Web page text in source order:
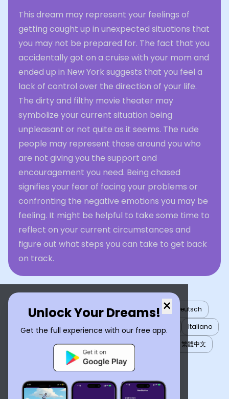
This dream may represent your feelings of
getting caught up in unexpected situations that
you may not be prepared for. The fact that you
accidentally got on a cruise with your mom and
ended up in New York suggests that you feel a
lack of control over the direction of your life.
The dirty and filthy movie theater may
symbolize your current situation being
unpleasant or not quite as it seems. The rude
people may represent those around you who
are not giving you the support and
encouragement you need. Being chased
signifies your fear of facing your problems or
confronting the negative emotions you may be
feeling. It might be helpful to take some time to
reflect on your current circumstances and
figure out what steps you can take to get back
on track.
×
Unlock Your Dreams!
Get the full experience with our free app.
English العربية Nederlands Türkçe
Deutsch
Español
Français עברית 日本語
Italiano
Português
Русский Tiếng Việt
繁體中文
ไทย
Українська